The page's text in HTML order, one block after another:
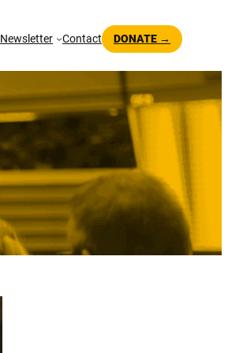
Newsletter Contact DONATE →